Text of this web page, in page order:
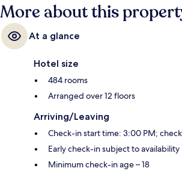
More about this
At a glance
Hotel size
484 rooms
Arranged over 12 floors
Arriving/Leaving
Check-in start time: 3:00 PM;
Early check-in subject to availability
Minimum check-in age – 18